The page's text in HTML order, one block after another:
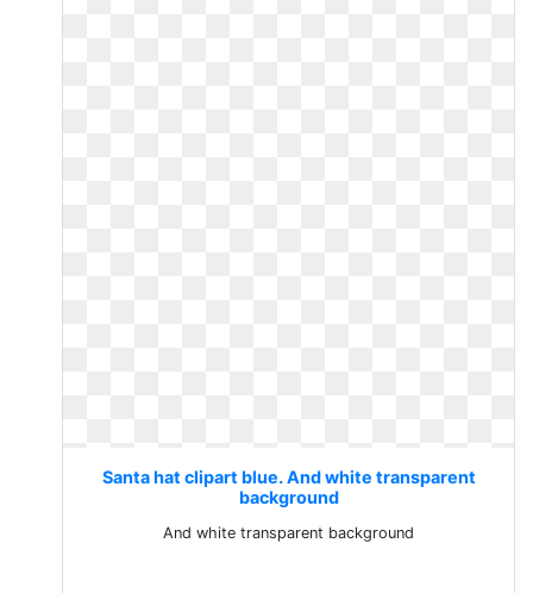
Santa hat clipart blue. And white transparent
background
And white transparent background